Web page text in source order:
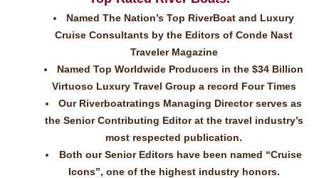
Named The Nation’s Top RiverBoat and Luxury
Cruise Consultants by the Editors of Conde Nast
Traveler Magazine
Named Top Worldwide Producers in the $34 Billion
Virtuoso Luxury Travel Group a record Four Times
Our Riverboatratings Managing Director serves as
the Senior Contributing Editor at the travel industry’s
most respected publication.
Both our Senior Editors have been named “Cruise
Icons”, one of the highest industry honors.